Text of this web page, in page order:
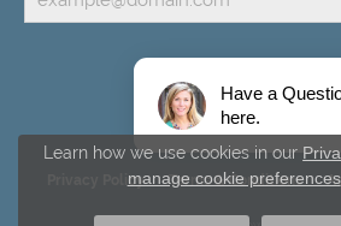
Privacy Policy Terms & Conditions
Learn how we use cookies in our
manage cookie preferences.
Have a
here.